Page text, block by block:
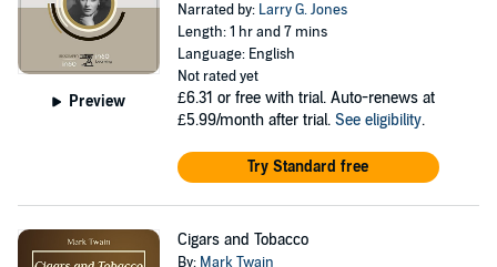
Preview
Narrated by: Larry G. Jones
Length: 1 hr and 7 mins
Language: English
Not rated yet
£6.31 or free with trial. Auto-renews at
£5.99/month after trial. See eligibility.
Try Standard free
Cigars and Tobacco
By: Mark Twain